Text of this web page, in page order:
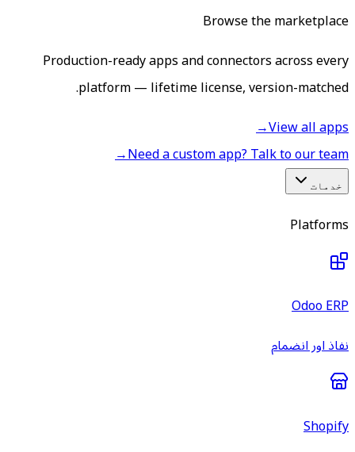
Browse the marketplace
Production-ready apps and connectors across every
platform — lifetime license, version-matched.
View all apps
→
Need a custom app? Talk to our team
→
خدمات
Platforms
Odoo ERP
نفاذ اور انضمام
Shopify